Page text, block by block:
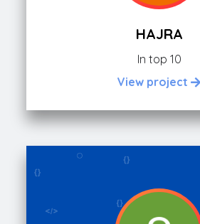
HAJRA
In top 10
View project